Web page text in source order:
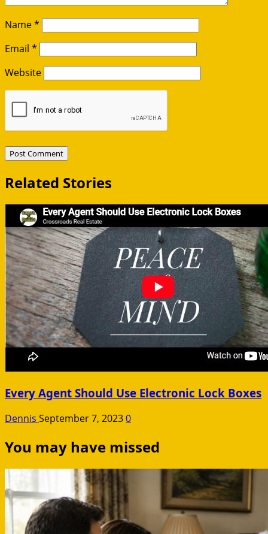
Name*
Email *
Website
Related Stories
Every Agent Should Use Electronic Lock Boxes
Dennis September 7, 20230
You may have missed